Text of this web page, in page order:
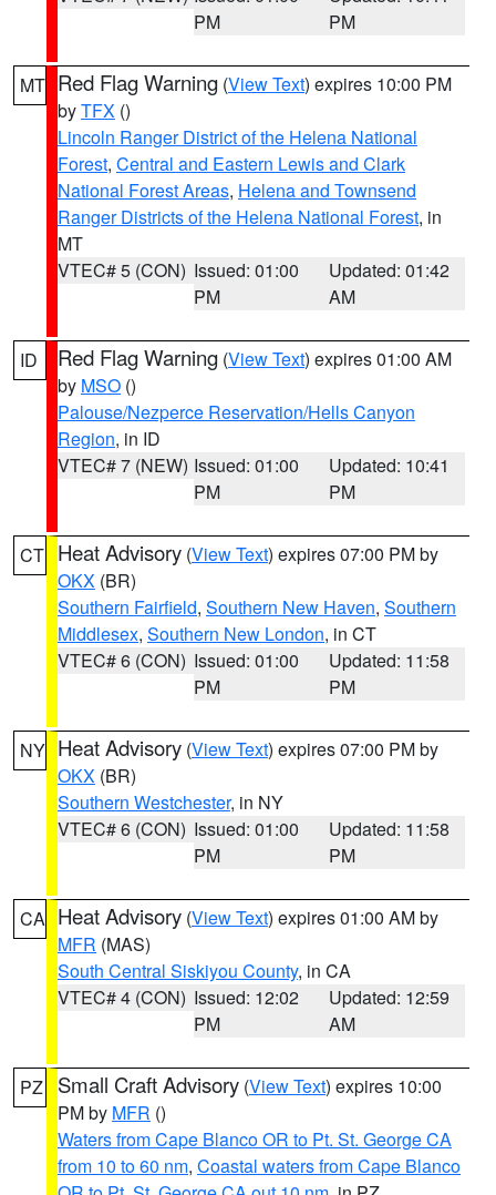
PM
PM
MT Red Flag Warning (View Text) expires 10:00 PM
byTFX ()
Lincoln Ranger District of the Helena National
Forest, Central and Eastern Lewis and Clark
National Forest Areas, Helena and Townsend
Ranger Districts of the Helena National Forest, in
MT
VTEC# 5 (CON) Issued: 01:00
PM
Updated: 01:42
AM
ID Red Flag Warning (View Text) expires 01:00 AM
by MSO ()
Palouse/Nezperce Reservation/Hells Canyon
Region, in ID
VTEC# 7 (NEW) Issued: 01:00
PM
Updated: 10:41
PM
CT Heat Advisory (View Text) expires 07:00 PM by
OKX (BR)
Southern Fairfield, Southern New Haven, Southern
Middlesex, Southern New London, in CT
VTEC# 6 (CON) Issued: 01:00
PM
Updated: 11:58
PM
NY Heat Advisory (View Text) expires 07:00 PM by
OKX (BR)
Southern Westchester, in NY
VTEC# 6 (CON) Issued: 01:00
PM
Updated: 11:58
PM
CA Heat Advisory (View Text) expires 01:00 AM by
MFR (MAS)
South Central Siskiyou County, in CA
VTEC# 4 (CON) Issued: 12:02
PM
Updated: 12:59
AM
PZ Small Craft Advisory (View Text) expires 10:00
PM by MFR ()
Waters from Cape Blanco OR to Pt. St. George CA
from 10 to 60 nm, Coastal waters from Cape Blanco